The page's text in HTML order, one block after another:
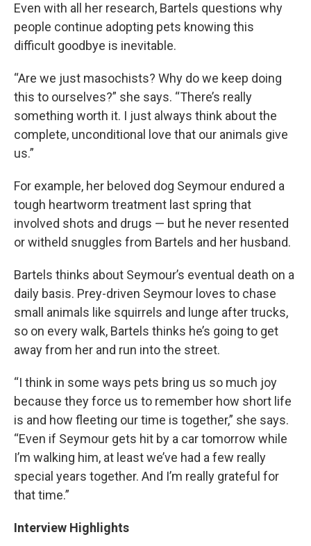
Even with all her research, Bartels questions why
people continue adopting pets knowing this
difficult goodbye is inevitable.
“Are we just masochists? Why do we keep doing
this to ourselves?” she says. “There’s really
something worth it. I just always think about the
complete, unconditional love that our animals give
us.”
For example, her beloved dog Seymour endured a
tough heartworm treatment last spring that
involved shots and drugs — but he never resented
or witheld snuggles from Bartels and her husband.
Bartels thinks about Seymour’s eventual death on a
daily basis. Prey-driven Seymour loves to chase
small animals like squirrels and lunge after trucks,
so on every walk, Bartels thinks he’s going to get
away from her and run into the street.
“I think in some ways pets bring us so much joy
because they force us to remember how short life
is and how fleeting our time is together,” she says.
“Even if Seymour gets hit by a car tomorrow while
I’m walking him, at least we’ve had a few really
special years together. And I’m really grateful for
that time.”
Interview Highlights